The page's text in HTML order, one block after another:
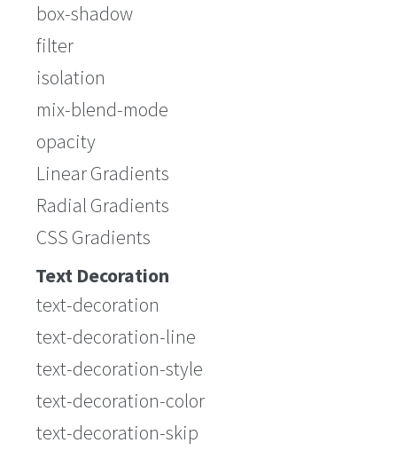
box-shadow
filter
isolation
mix-blend-mode
opacity
Linear Gradients
Radial Gradients
CSS Gradients
Text Decoration
text-decoration
text-decoration-line
text-decoration-style
text-decoration-color
text-decoration-skip